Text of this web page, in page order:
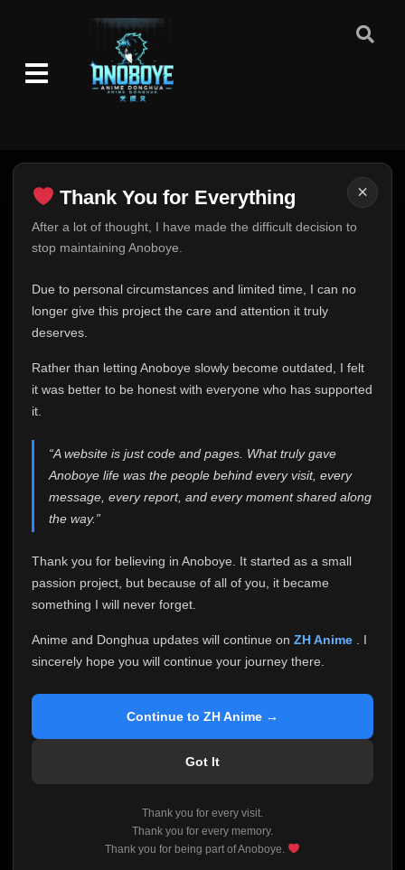
×
Thank You for Everything
After a lot of thought, I have made the difficult decision to
stop maintaining Anoboye.
Due to personal circumstances and limited time, I can no
longer give this project the care and attention it truly
deserves.
Rather than letting Anoboye slowly become outdated, I felt
it was better to be honest with everyone who has supported
it.
“A website is just code and pages. What truly gave
Anoboye life was the people behind every visit, every
message, every report, and every moment shared along
the way.”
Thank you for believing in Anoboye. It started as a small
passion project, but because of all of you, it became
something I will never forget.
Anime and Donghua updates will continue on ZH Anime
. I
sincerely hope you will continue your journey there.
Continue to ZH Anime →
Got It
Thank you for every visit.
Thank you for every memory.
Thank you for being part of Anoboye.
Thank You for Everything
FINAL UPDATE
This is one of the hardest messages I've ever had to
expected. Due to personal circumstances and limited
time, I can no longer give Anoboye the care and
me. It started as a simple passion project, and because
of your support, it grew into something I never imagined.
Every episode watched, every comment, every report,
who chose Anoboye over countless other websites
Because I can no longer maintain it the way it deserves,
I've made the difficult decision to stop updating
Anoboye. Rather than leaving the site half-maintained
honest with everyone.
If you've been watching Anime and Donghua on
reliable automatic updates, so new episodes will
I'm truly sorry if this disappoints anyone. This wasn't an
easy decision, but it's one I had to make. I'd rather say